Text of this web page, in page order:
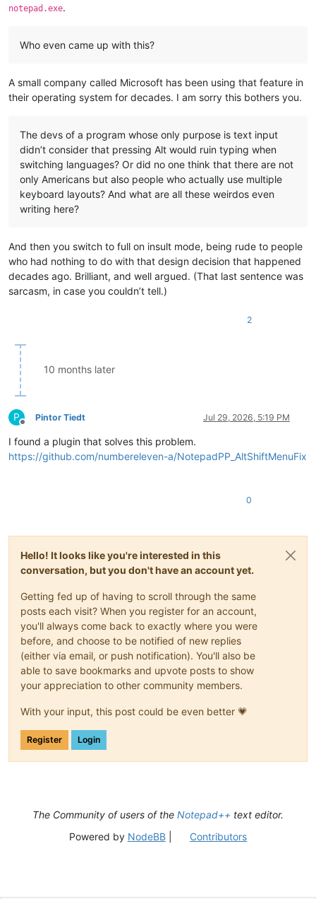
notepad.exe.
Who even came up with this?
A small company called Microsoft has been using that feature in
their operating system for decades. I am sorry this bothers you.
The devs of a program whose only purpose is text input
didn’t consider that pressing Alt would ruin typing when
switching languages? Or did no one think that there are not
only Americans but also people who actually use multiple
keyboard layouts? And what are all these weirdos even
writing here?
And then you switch to full on insult mode, being rude to people
who had nothing to do with that design decision that happened
decades ago. Brilliant, and well argued. (That last sentence was
sarcasm, in case you couldn’t tell.)
2
10 months later
P
Offline
Pintor Tiedt Jul 29, 2026, 5:19 PM
I found a plugin that solves this problem.
https://github.com/numbereleven-a/NotepadPP_AltShiftMenuFix
0
Hello! It looks like you're interested in this
conversation, but you don't have an account yet.
Getting fed up of having to scroll through the same
posts each visit? When you register for an account,
you'll always come back to exactly where you were
before, and choose to be notified of new replies
(either via email, or push notification). You'll also be
able to save bookmarks and upvote posts to show
your appreciation to other community members.
With your input, this post could be even better 💗
Register Login
The Community of users of the Notepad++ text editor.
Powered by NodeBB| Contributors